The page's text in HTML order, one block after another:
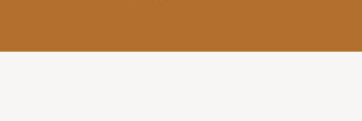
specification for this flavour press the button below.